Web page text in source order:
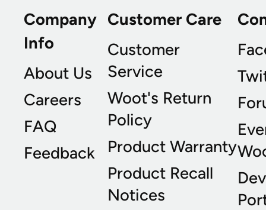
Company
Info
About Us
Careers
FAQ
Feedback
Customer Care
Customer
Service
Woot's Return
Policy
Product Warranty
Product Recall
Notices